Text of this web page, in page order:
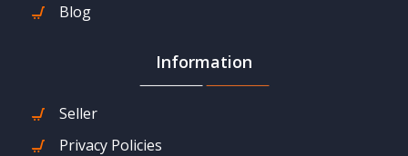
Blog
Information
Seller
Privacy Policies